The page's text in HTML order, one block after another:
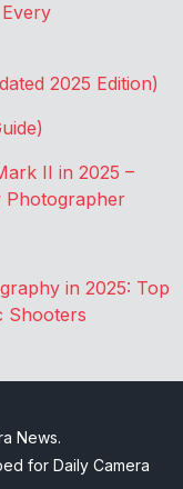
2025 Edition)
II in 2025 –
Photographer
in 2025: Top
Shooters
News.
for Daily Camera